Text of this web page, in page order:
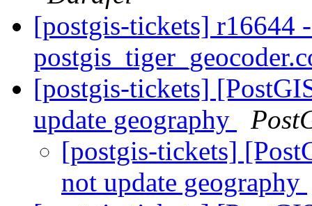
[postgis-tickets] r16644
[postgis-tickets]
update geography
[postgis-tickets]
not update geography